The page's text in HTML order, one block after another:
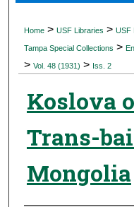
Digital
Home > USF Libraries > USF
Tampa Special Collections >
> Vol. 48 (1931) > Iss. 2
Koslova
Trans-
Mongolia